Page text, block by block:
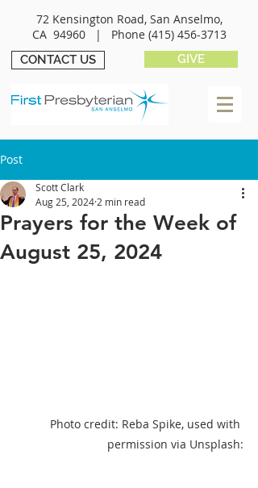
72 Kensington Road, San Anselmo,
CA 94960 | Phone (415) 456-3713
CONTACT US GIVE
Post
Prayers for the Week of
August 25, 2024
Scott Clark
Aug 25, 2024 2 min read
Photo credit: Reba Spike, used with
permission via Unsplash: